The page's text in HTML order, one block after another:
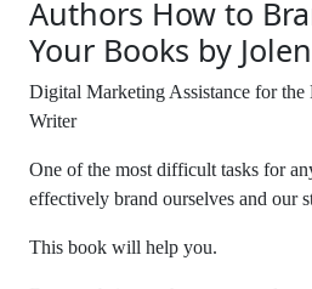
Authors How to
Your Books by
Digital Marketing Assistance for the
Writer
One of the most difficult tasks for
effectively brand ourselves and our
This book will help you.